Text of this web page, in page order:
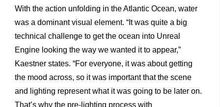
With the action unfolding in the Atlantic Ocean, water
was a dominant visual element. “It was quite a big
technical challenge to get the ocean into Unreal
Engine looking the way we wanted it to appear,”
Kaestner states. “For everyone, it was about getting
the mood across, so it was important that the scene
and lighting represent what it was going to be later on.
That’s why the pre-lighting process with